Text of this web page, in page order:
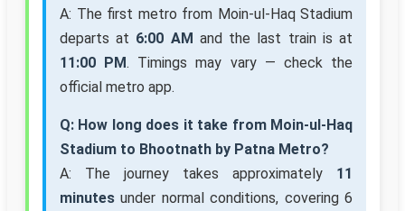
A: The first metro from Moin-ul-Haq Stadium
departs at 6:00 AM and the last train is at
11:00 PM. Timings may vary — check the
official metro app.
Q: How long does it take from Moin-ul-Haq
Stadium to Bhootnath by Patna Metro?
A: The journey takes approximately 11
minutes under normal conditions, covering 6